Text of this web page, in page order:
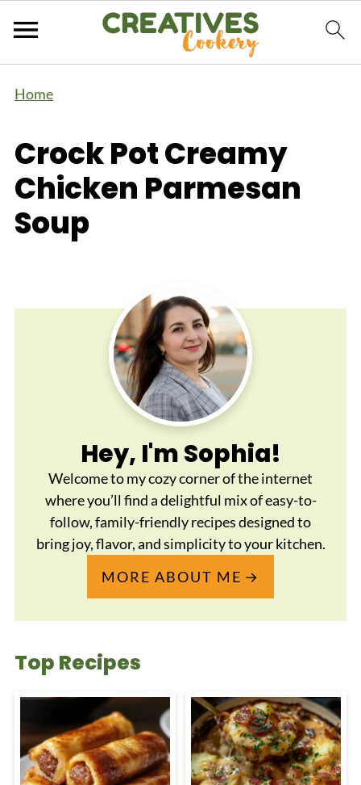
Home
Crock Pot Creamy
Chicken Parmesan
Soup
Hey, I'm Sophia!
Welcome to my cozy corner of the internet
where you’ll find a delightful mix of easy-to-
follow, family-friendly recipes designed to
bring joy, flavor, and simplicity to your kitchen.
MORE ABOUT ME
Top Recipes